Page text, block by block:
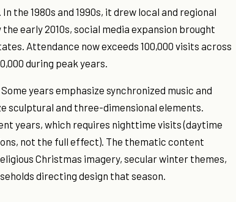
the 1980s and 1990s, it drew local and regional
early 2010s, social media expansion brought
Attendance now exceeds 100,000 visits across
during peak years.
years emphasize synchronized music and
and three-dimensional elements.
years, which requires nighttime visits (daytime
not the full effect). The thematic content
Christmas imagery, secular winter themes,
directing design that season.